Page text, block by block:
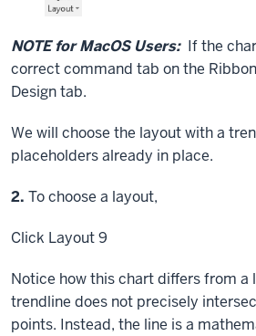
NOTE for MacOS Users: If the
correct command tab on the
Design tab.
We will choose the layout with a
placeholders already in place.
Step
2. To choose a layout,
Click Layout 9
Notice how this chart differs from a
trendline does not precisely
points. Instead, the line is a